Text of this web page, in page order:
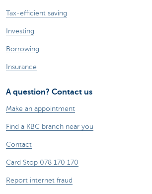
Tax-efficient saving
Investing
Borrowing
Insurance
A question? Contact us
Make an appointment
Find a KBC branch near you
Contact
Card Stop 078 170 170
Report internet fraud